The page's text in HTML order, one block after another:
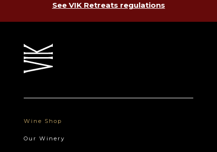
See VIK Retreats regulations
Wine Shop
Our Winery